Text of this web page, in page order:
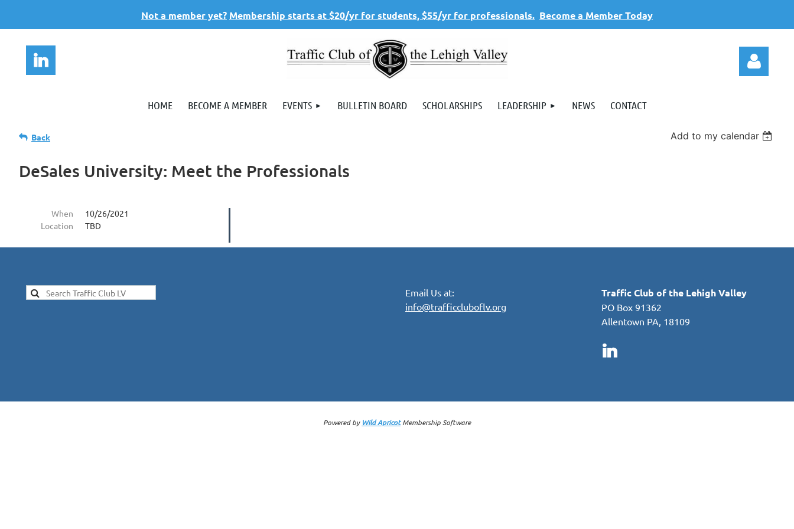
Not a member yet? Membership starts at $20/yr for students, $55/yr for professionals. Become a Member Today
HOME BECOME A MEMBER EVENTS BULLETIN BOARD SCHOLARSHIPS LEADERSHIP NEWS CONTACT
in
Back Add to my calendar
DeSales University: Meet the Professionals
When
10/26/2021
Location
TBD
Email Us at:
info@trafficcluboflv.org
Traffic Club of the Lehigh Valley
PO Box 91362
Allentown PA, 18109
Powered by Wild ApricotMembership Software